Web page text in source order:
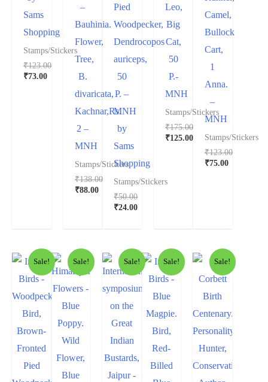
Sams
Shopping
Stamps/Stickers
₹123.00
₹73.00
–
Bauhinia.
Flower,
Tree,
B.
divaricata,
Kachnar,Rs.
2 –
MNH
Stamps/Stickers
₹138.00
₹88.00
Pied
Woodpecker,
Dendrocopos
auriceps,
50
P. –
MNH
by
Sams
Shopping
Stamps/Stickers
₹50.00
₹24.00
Leo,
Big
Cat,
50
P.-
MNH
Stamps/Stickers
₹175.00
₹125.00
Camel,
Bullock
Cart,
1
Anna.
–
MNH
Stamps/Stickers
₹123.00
₹75.00
Sale! Sale! Sale! Sale! Sale!